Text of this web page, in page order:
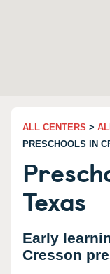
ALL CENTERS >
PRESCHOOLS IN
Texas
Early
Cresson